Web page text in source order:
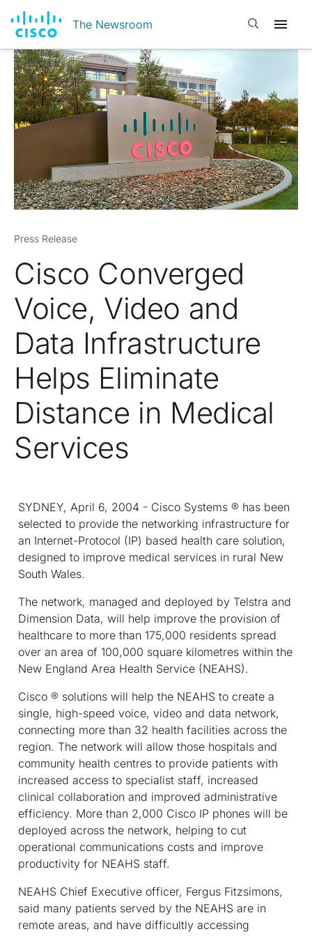
The Newsroom Open search
Press Release
Cisco Converged
Voice, Video and
Data Infrastructure
Helps Eliminate
Distance in Medical
Services
SYDNEY, April 6, 2004 - Cisco Systems ® has been
selected to provide the networking infrastructure for
an Internet-Protocol (IP) based health care solution,
designed to improve medical services in rural New
South Wales.
The network, managed and deployed by Telstra and
Dimension Data, will help improve the provision of
healthcare to more than 175,000 residents spread
over an area of 100,000 square kilometres within the
New England Area Health Service (NEAHS).
Cisco ® solutions will help the NEAHS to create a
single, high-speed voice, video and data network,
connecting more than 32 health facilities across the
region. The network will allow those hospitals and
community health centres to provide patients with
increased access to specialist staff, increased
clinical collaboration and improved administrative
efficiency. More than 2,000 Cisco IP phones will be
deployed across the network, helping to cut
operational communications costs and improve
productivity for NEAHS staff.
NEAHS Chief Executive officer, Fergus Fitzsimons,
said many patients served by the NEAHS are in
remote areas, and have difficultly accessing